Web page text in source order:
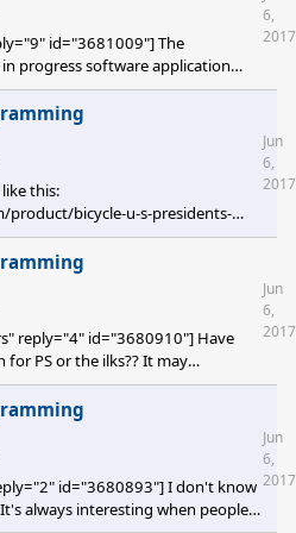
id="3681009"] The
progress software application
one is, yes. The second one is
The software is
6,
2017
this:
product/bicycle-u-s-presidents-
Jun
6,
2017
reply="4" id="3680910"] Have
PS or the ilks?? It may
do want to investigate creating a
Photo-Paint for bitmaps;
and AutoCAD for vector.
Jun
6,
2017
id="3680893"] I don't know
always interesting when people
Jun
6,
2017